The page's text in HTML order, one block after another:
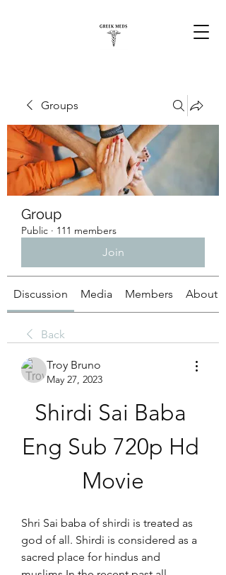
Groups
Group
Public · 111 members
Join
Discussion Media Members About
Back
Troy Bruno
May 27, 2023
Shirdi Sai Baba
Eng Sub 720p Hd
Movie
Shri Sai baba of shirdi is treated as
god of all. Shirdi is considered as a
sacred place for hindus and